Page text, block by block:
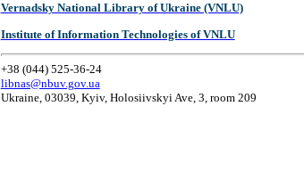
Vernadsky National Library of Ukraine (VNLU)
Institute of Information Technologies of VNLU
+38 (044) 525-36-24
libnas@nbuv.gov.ua
Ukraine, 03039, Kyiv, Holosiivskyi Ave, 3, room 209